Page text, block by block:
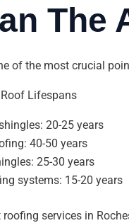
The
of the most crucial
Lifespans
20-25 years
40-50 years
25-30 years
systems: 15-20 years
roofing services in